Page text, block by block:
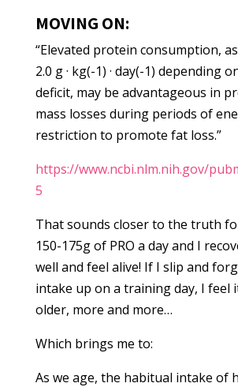
MOVING ON:
“Elevated protein consumption,
2.0 g · kg(-1) · day(-1) depending
deficit, may be advantageous in
mass losses during periods of
restriction to promote fat loss.”
https://www.ncbi.nlm.nih.gov/
5
That sounds closer to the truth
150-175g of PRO a day and I
well and feel alive! If I slip and
intake up on a training day, I feel
older, more and more…
Which brings me to:
As we age, the habitual intake of